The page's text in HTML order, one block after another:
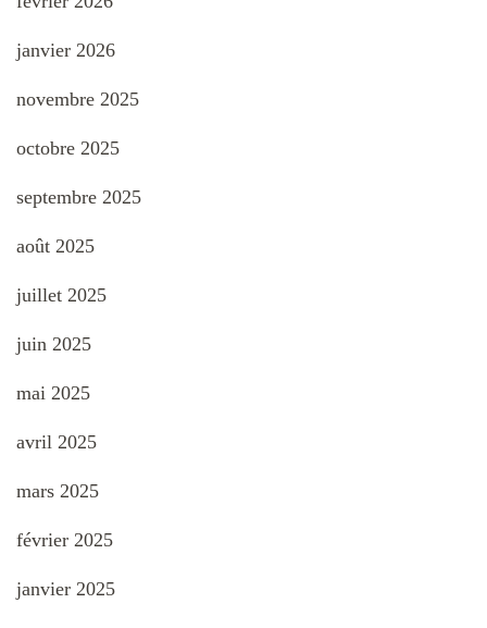
janvier 2026
novembre 2025
octobre 2025
septembre 2025
août 2025
juillet 2025
juin 2025
mai 2025
avril 2025
mars 2025
février 2025
janvier 2025